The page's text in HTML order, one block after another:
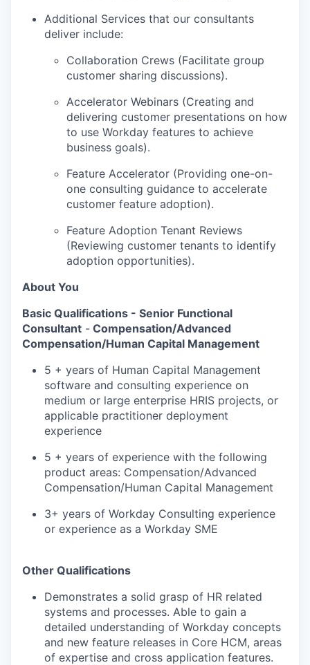
Additional Services that our consultants
deliver include:
Collaboration Crews (Facilitate group
customer sharing discussions).
Accelerator Webinars (Creating and
delivering customer presentations on how
to use Workday features to achieve
business goals).
Feature Accelerator (Providing one-on-
one consulting guidance to accelerate
customer feature adoption).
Feature Adoption Tenant Reviews
(Reviewing customer tenants to identify
adoption opportunities).
About You
Basic Qualifications - Senior Functional
Consultant - Compensation/Advanced
Compensation/Human Capital Management
5 + years of Human Capital Management
software and consulting experience on
medium or large enterprise HRIS projects, or
applicable practitioner deployment
experience
5 + years of experience with the following
product areas: Compensation/Advanced
Compensation/Human Capital Management
3+ years of Workday Consulting experience
or experience as a Workday SME
Other Qualifications
Demonstrates a solid grasp of HR related
systems and processes. Able to gain a
detailed understanding of Workday concepts
and new feature releases in Core HCM, areas
of expertise and cross application features.